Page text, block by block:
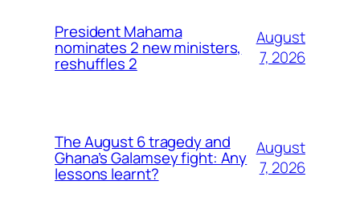
President Mahama
nominates 2 new ministers,
reshuffles 2
August
7, 2026
The August 6 tragedy and
Ghana’s Galamsey fight: Any
lessons learnt?
August
7, 2026